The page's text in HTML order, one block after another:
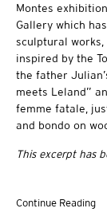
Montes
Gallery which
sculptural
inspired by the
the father
meets Leland”
femme fatale,
and bondo on
This excerpt has
Continue Reading